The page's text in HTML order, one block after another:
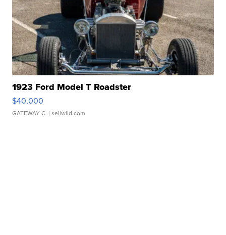
1923 Ford Model T Roadster
$40,000
GATEWAY C. | sellwild.com